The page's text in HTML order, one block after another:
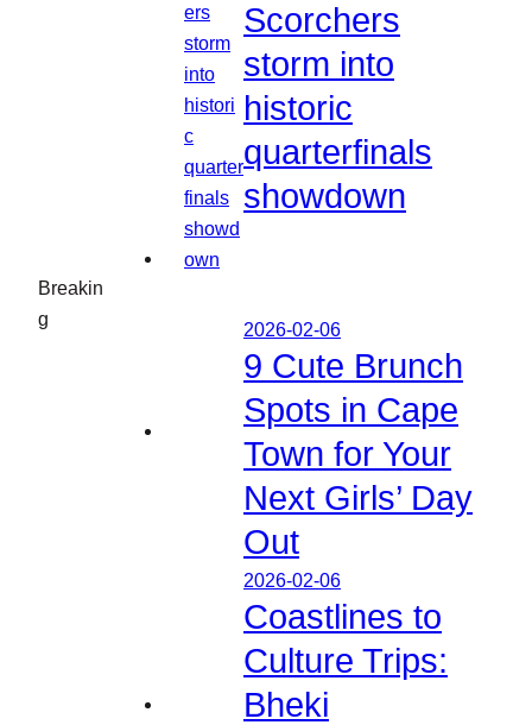
Breakin
g
Scorchers
storm into
historic
quarterfinals
showdown
2026-02-06
9 Cute Brunch
Spots in Cape
Town for Your
Next Girls’ Day
Out
2026-02-06
Coastlines to
Culture Trips:
Bheki